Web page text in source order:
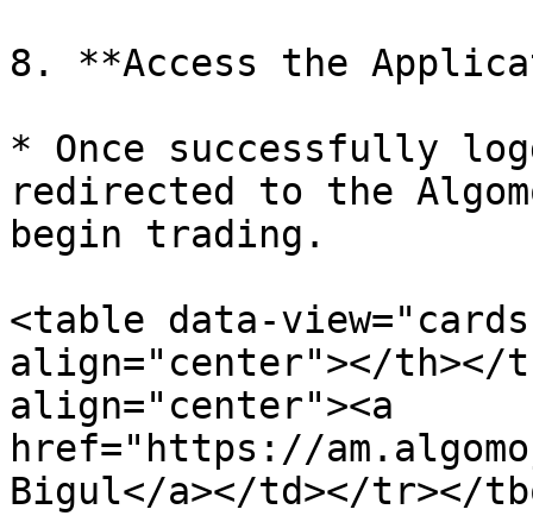
8. **Access the
* Once successfully
redirected to the
begin trading.
<table data-
align="center"></th></
align="center"><a
href="https://